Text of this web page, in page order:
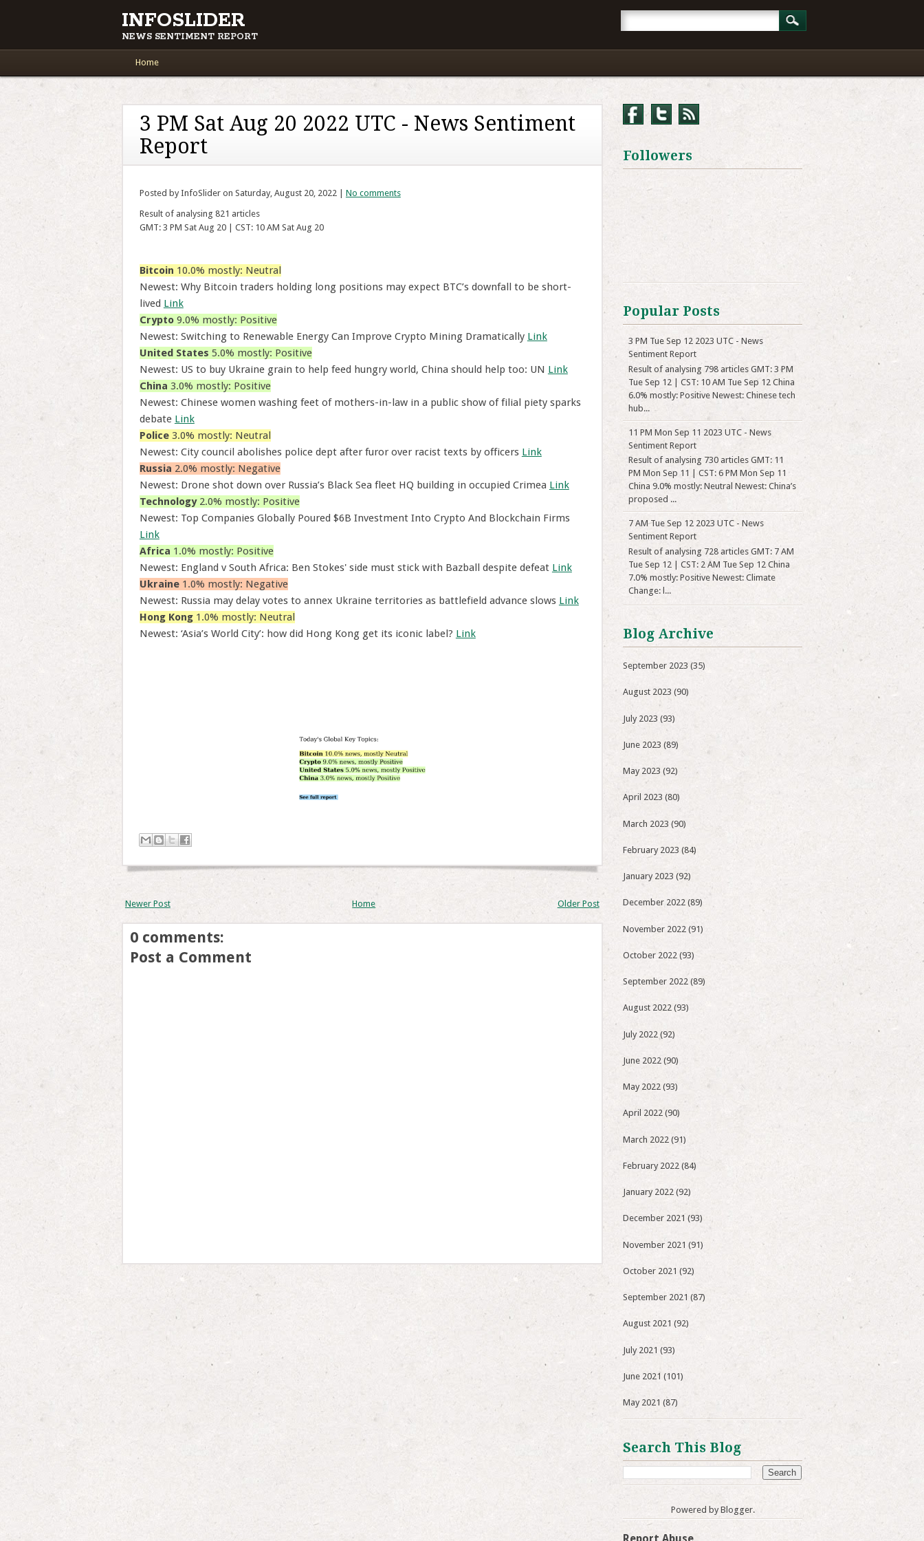
INFOSLIDER
NEWS SENTIMENT REPORT
Main menu
Home
3 PM Sat Aug 20 2022 UTC - News Sentiment
Report
Posted by InfoSlider on Saturday, August 20, 2022 | No comments
Result of analysing 821 articles
GMT: 3 PM Sat Aug 20 | CST: 10 AM Sat Aug 20
Bitcoin 10.0% mostly: Neutral
Newest: Why Bitcoin traders holding long positions may expect BTC’s downfall to be short-
lived Link
Crypto9.0% mostly: Positive
Newest: Switching to Renewable Energy Can Improve Crypto Mining Dramatically Link
United States 5.0% mostly: Positive
Newest: US to buy Ukraine grain to help feed hungry world, China should help too: UN Link
China 3.0% mostly: Positive
Newest: Chinese women washing feet of mothers-in-law in a public show of filial piety sparks
debate Link
Police3.0% mostly: Neutral
Newest: City council abolishes police dept after furor over racist texts by officers Link
Russia 2.0% mostly: Negative
Newest: Drone shot down over Russia’s Black Sea fleet HQ building in occupied Crimea Link
Technology2.0% mostly: Positive
Newest: Top Companies Globally Poured $6B Investment Into Crypto And Blockchain Firms
Link
Africa 1.0% mostly: Positive
Newest: England v South Africa: Ben Stokes' side must stick with Bazball despite defeat Link
Ukraine1.0% mostly: Negative
Newest: Russia may delay votes to annex Ukraine territories as battlefield advance slows Link
Hong Kong1.0% mostly: Neutral
Newest: ‘Asia’s World City’: how did Hong Kong get its iconic label? Link
Newer Post Older Post
Home
0 comments:
Post a Comment
Followers
Popular Posts
3 PM Tue Sep 12 2023 UTC - News
Sentiment Report
Result of analysing 798 articles GMT: 3 PM
Tue Sep 12 | CST: 10 AM Tue Sep 12 China
6.0% mostly: Positive Newest: Chinese tech
hub...
11 PM Mon Sep 11 2023 UTC - News
Sentiment Report
Result of analysing 730 articles GMT: 11
PM Mon Sep 11 | CST: 6 PM Mon Sep 11
China 9.0% mostly: Neutral Newest: China’s
proposed ...
7 AM Tue Sep 12 2023 UTC - News
Sentiment Report
Result of analysing 728 articles GMT: 7 AM
Tue Sep 12 | CST: 2 AM Tue Sep 12 China
7.0% mostly: Positive Newest: Climate
Change: l...
Blog Archive
September 2023 (35)
August 2023 (90)
July 2023 (93)
June 2023 (89)
May 2023 (92)
April 2023 (80)
March 2023 (90)
February 2023 (84)
January 2023 (92)
December 2022 (89)
November 2022 (91)
October 2022 (93)
September 2022 (89)
August 2022 (93)
July 2022 (92)
June 2022 (90)
May 2022 (93)
April 2022 (90)
March 2022 (91)
February 2022 (84)
January 2022 (92)
December 2021 (93)
November 2021 (91)
October 2021 (92)
September 2021 (87)
August 2021 (92)
July 2021 (93)
June 2021 (101)
May 2021 (87)
Search This Blog
Powered by Blogger.